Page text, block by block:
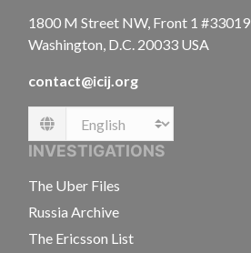
1800 M Street NW, Front 1 #33019
Washington, D.C. 20033 USA
contact@icij.org
Language
INVESTIGATIONS
The Uber Files
Russia Archive
The Ericsson List